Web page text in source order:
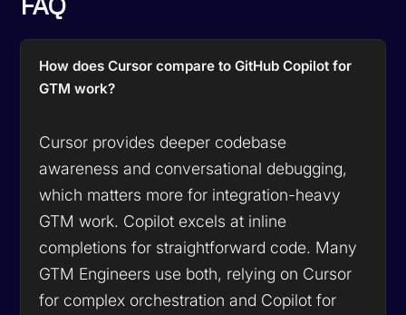
FAQ
How does Cursor compare to GitHub Copilot for
GTM work?
Cursor provides deeper codebase
awareness and conversational debugging,
which matters more for integration-heavy
GTM work. Copilot excels at inline
completions for straightforward code. Many
GTM Engineers use both, relying on Cursor
for complex orchestration and Copilot for